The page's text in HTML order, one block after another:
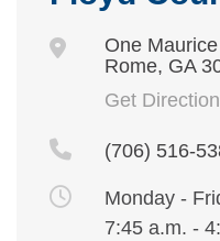
One
Rome, GA
Get
(706) 516-
Monday -
7:45 a.m. -